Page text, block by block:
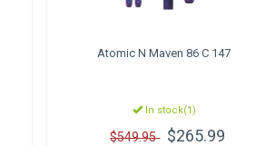
Atomic N Maven 86 C 147
In stock(1)
$549.95 $265.99